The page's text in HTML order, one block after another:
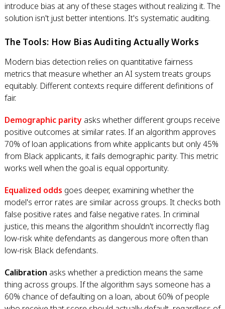
introduce bias at any of these stages without realizing it. The
solution isn't just better intentions. It's systematic auditing.
The Tools: How Bias Auditing Actually Works
Modern bias detection relies on quantitative fairness
metrics that measure whether an AI system treats groups
equitably. Different contexts require different definitions of
fair.
Demographic parity asks whether different groups receive
positive outcomes at similar rates. If an algorithm approves
70% of loan applications from white applicants but only 45%
from Black applicants, it fails demographic parity. This metric
works well when the goal is equal opportunity.
Equalized odds goes deeper, examining whether the
model's error rates are similar across groups. It checks both
false positive rates and false negative rates. In criminal
justice, this means the algorithm shouldn't incorrectly flag
low-risk white defendants as dangerous more often than
low-risk Black defendants.
Calibration asks whether a prediction means the same
thing across groups. If the algorithm says someone has a
60% chance of defaulting on a loan, about 60% of people